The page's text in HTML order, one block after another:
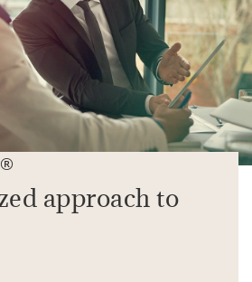
approach to